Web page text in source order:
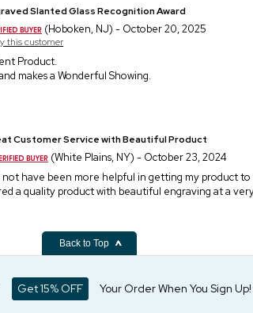
Slanted Glass Recognition Award
(Hoboken, NJ) - October 20, 2025
this customer
Product.
makes a Wonderful Showing.
Customer Service with Beautiful Product
(White Plains, NY) - October 23, 2024
not have been more helpful in getting my product
a quality product with beautiful engraving at a
Back to Top
Get 15% OFF Your Order When You Sign Up!